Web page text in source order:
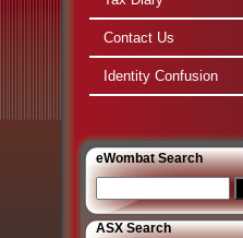
Contact Us
Identity Confusion
eWombat Search
ASX Search